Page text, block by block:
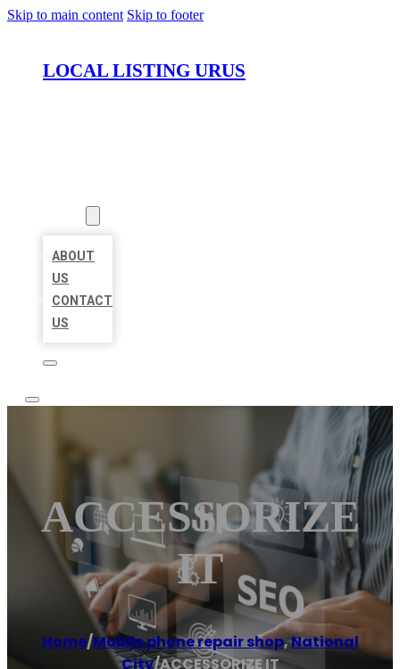
Skip to main content Skip to footer
LOCAL LISTING URUS
ABOUT
US
CONTACT
US
ACCESSORIZE
IT
Home/Mobile phone repair shop,National
City/ACCESSORIZE IT